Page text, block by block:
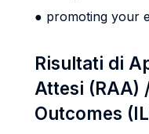
● promoting your
Risultati di
Attesi (RAA)
Outcomes